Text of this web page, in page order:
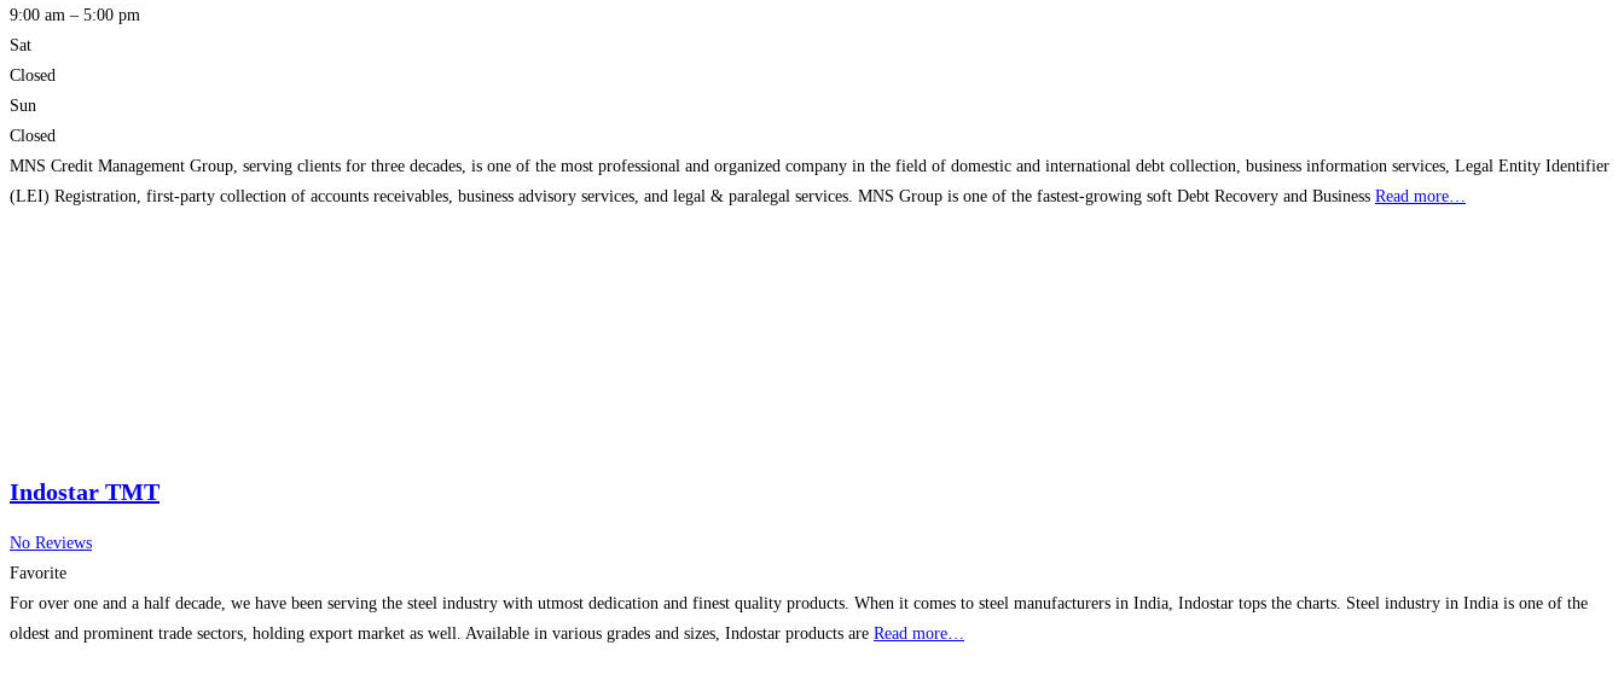
9:00 am – 5:00 pm
Sat
Closed
Sun
Closed
MNS Credit Management Group, serving clients for three decades, is one of the most professional and organized company in the field of domestic and international debt collection, business information services, Legal Entity Identifier
(LEI) Registration, first-party collection of accounts receivables, business advisory services, and legal & paralegal services. MNS Group is one of the fastest-growing soft Debt Recovery and Business Read more…
Indostar TMT
No Reviews
Favorite
For over one and a half decade, we have been serving the steel industry with utmost dedication and finest quality products. When it comes to steel manufacturers in India, Indostar tops the charts. Steel industry in India is one of the
oldest and prominent trade sectors, holding export market as well. Available in various grades and sizes, Indostar products are Read more…